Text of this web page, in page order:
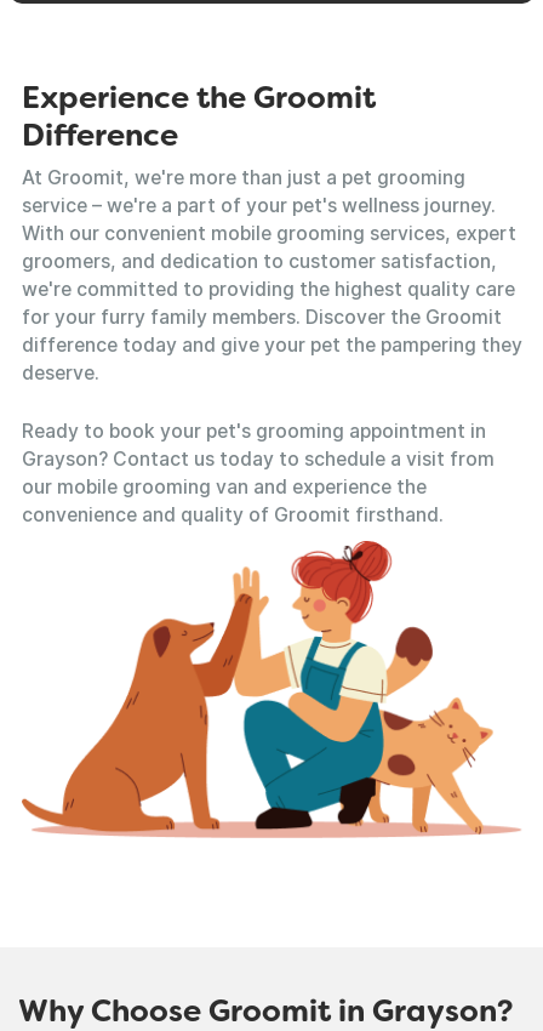
Experience the Groomit
Difference
At Groomit, we're more than just a pet grooming
service – we're a part of your pet's wellness journey.
With our convenient mobile grooming services, expert
groomers, and dedication to customer satisfaction,
we're committed to providing the highest quality care
for your furry family members. Discover the Groomit
difference today and give your pet the pampering they
deserve.
Ready to book your pet's grooming appointment in
Grayson? Contact us today to schedule a visit from
our mobile grooming van and experience the
convenience and quality of Groomit firsthand.
Why Choose Groomit in Grayson?